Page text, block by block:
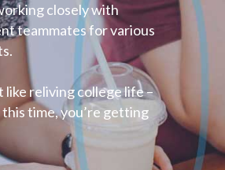
closely with
teammates for various
like reliving college life –
time, you’re getting